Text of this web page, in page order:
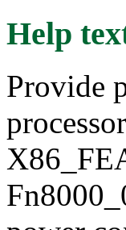
Help
Provide